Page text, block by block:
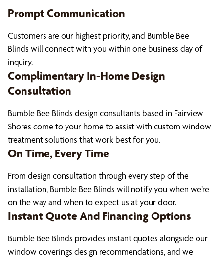
Prompt Communication
Customers are our highest priority, and Bumble Bee
Blinds will connect with you within one business day of
inquiry.
Complimentary In-Home Design
Consultation
Bumble Bee Blinds design consultants based in Fairview
Shores come to your home to assist with custom window
treatment solutions that work best for you.
On Time, Every Time
From design consultation through every step of the
installation, Bumble Bee Blinds will notify you when we’re
on the way and when to expect us at your door.
Instant Quote And Financing Options
Bumble Bee Blinds provides instant quotes alongside our
window coverings design recommendations, and we